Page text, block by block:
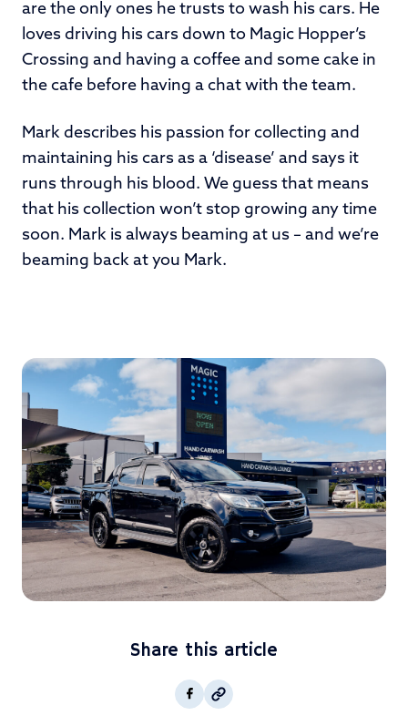
are the only ones he trusts to wash his cars. He
loves driving his cars down to Magic Hopper’s
Crossing and having a coffee and some cake in
the cafe before having a chat with the team.
Mark describes his passion for collecting and
maintaining his cars as a ‘disease’ and says it
runs through his blood. We guess that means
that his collection won’t stop growing any time
soon. Mark is always beaming at us – and we’re
beaming back at you Mark.
Share this article
Facebook
Copy post Url to